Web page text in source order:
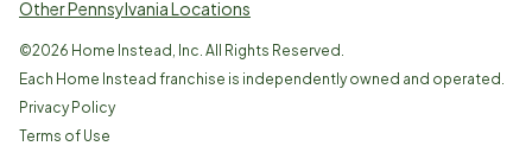
Other Pennsylvania Locations
©2026 Home Instead, Inc. All Rights Reserved.
Each Home Instead franchise is independently owned and operated.
Privacy Policy
Terms of Use